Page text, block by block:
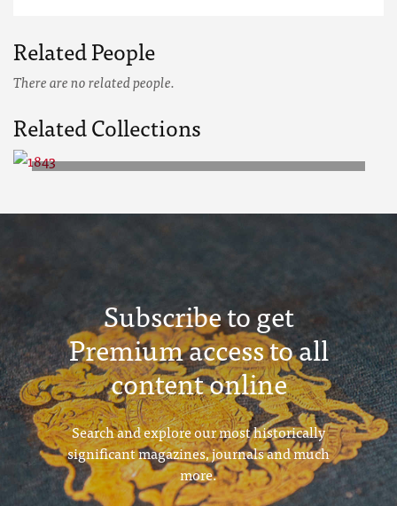
Related People
There are no related people.
Related Collections
Subscribe to get
Premium access to all
content online
Search and explore our most historically
significant magazines, journals and much
more.